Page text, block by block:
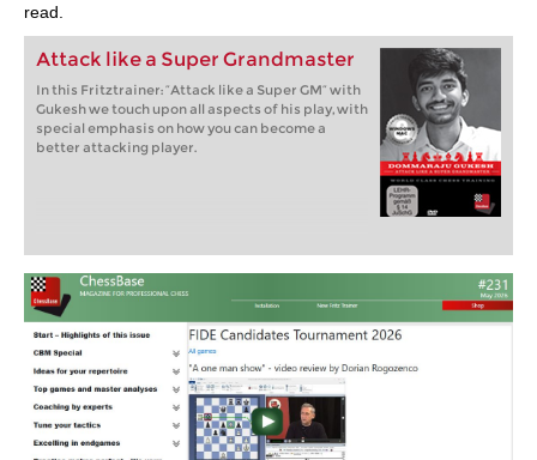
read.
Attack like a Super Grandmaster
In this Fritztrainer: “Attack like a Super GM” with
Gukesh we touch upon all aspects of his play, with
special emphasis on how you can become a
better attacking player.